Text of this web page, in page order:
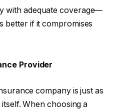
with adequate coverage—
better if it compromises
Provider
company is just as
When choosing a